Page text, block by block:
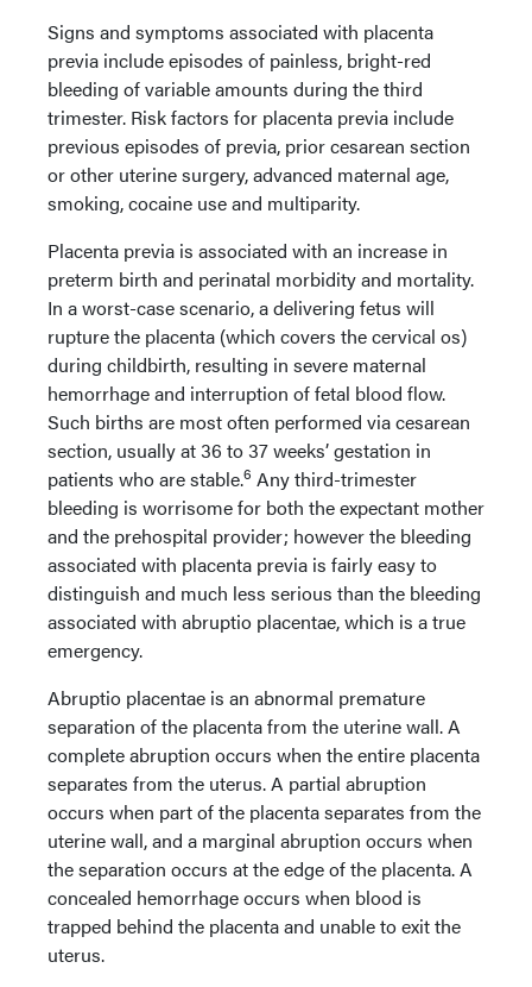
Signs and symptoms associated with placenta
previa include episodes of painless, bright-red
bleeding of variable amounts during the third
trimester. Risk factors for placenta previa include
previous episodes of previa, prior cesarean section
or other uterine surgery, advanced maternal age,
smoking, cocaine use and multiparity.
Placenta previa is associated with an increase in
preterm birth and perinatal morbidity and mortality.
In a worst-case scenario, a delivering fetus will
rupture the placenta (which covers the cervical os)
during childbirth, resulting in severe maternal
hemorrhage and interruption of fetal blood flow.
Such births are most often performed via cesarean
section, usually at 36 to 37 weeks’ gestation in
patients who are stable.6 Any third-trimester
bleeding is worrisome for both the expectant mother
and the prehospital provider; however the bleeding
associated with placenta previa is fairly easy to
distinguish and much less serious than the bleeding
associated with abruptio placentae, which is a true
emergency.
Abruptio placentae is an abnormal premature
separation of the placenta from the uterine wall. A
complete abruption occurs when the entire placenta
separates from the uterus. A partial abruption
occurs when part of the placenta separates from the
uterine wall, and a marginal abruption occurs when
the separation occurs at the edge of the placenta. A
concealed hemorrhage occurs when blood is
trapped behind the placenta and unable to exit the
uterus.